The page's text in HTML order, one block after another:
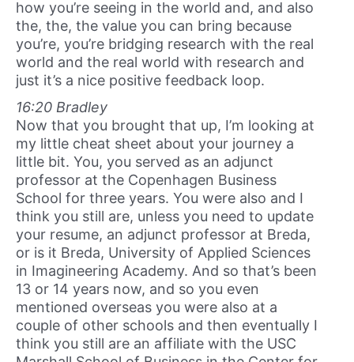
how you’re seeing in the world and, and also
the, the, the value you can bring because
you’re, you’re bridging research with the real
world and the real world with research and
just it’s a nice positive feedback loop.
16:20 Bradley
Now that you brought that up, I’m looking at
my little cheat sheet about your journey a
little bit. You, you served as an adjunct
professor at the Copenhagen Business
School for three years. You were also and I
think you still are, unless you need to update
your resume, an adjunct professor at Breda,
or is it Breda, University of Applied Sciences
in Imagineering Academy. And so that’s been
13 or 14 years now, and so you even
mentioned overseas you were also at a
couple of other schools and then eventually I
think you still are an affiliate with the USC